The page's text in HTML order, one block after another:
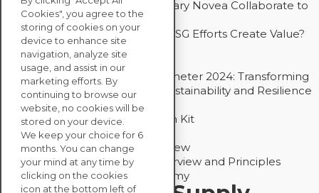
How Groupe Sterne and Subsidiary Novea Collaborate to
Drive Decarbonization
Bain - EcoVadis Joint Study: Do ESG Efforts Create Value?
Recommended
Carbon Action Report 2025
Sustainable Procurement Barometer 2024: Transforming
Procurement Into a Strategic Sustainability and Resilience
Partner
Sustainable Procurement Action Kit
Solution Explainers
EcoVadis Ratings Solution Overview
EcoVadis CSR Methodology Overview and Principles
Introducing the EcoVadis Academy
Cookies", you agree to the
storing of cookies on your
device to enhance site
navigation, analyze site
usage, and assist in our
marketing efforts. By
continuing to browse our
website, no cookies will be
stored on your device.
We keep your choice for 6
months. You can change
your mind at any time by
clicking on the cookies
icon at the bottom left of